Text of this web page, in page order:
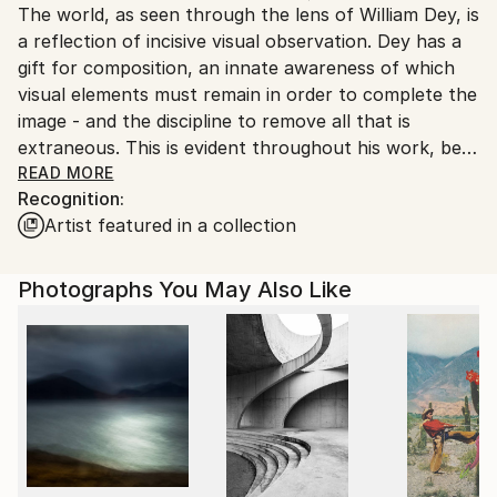
Ships From:
United States.
The world, as seen through the lens of William Dey, is
a reflection of incisive visual observation. Dey has a
gift for composition, an innate awareness of which
visual elements must remain in order to complete the
image - and the discipline to remove all that is
extraneous. This is evident throughout his work, be it
the thunderous silence of the barren desert in
winter, his stark juxtapositions of life in Palm Springs,
lush reflections on the glory days of Detroit design,
photography, or his innovative and revealing
portraits.
When creating a photograph, Dey looks for the
angles - both literally and figuratively. He constantly
seeks a means to observe the world from the edges,
to record unnoticed the moments that comprise the
narrative threads of our being, or of our having
been. His hands may hold the camera, but Dey's
READ MORE
Recognition:
Artist featured in a collection
Photographs You May Also Like